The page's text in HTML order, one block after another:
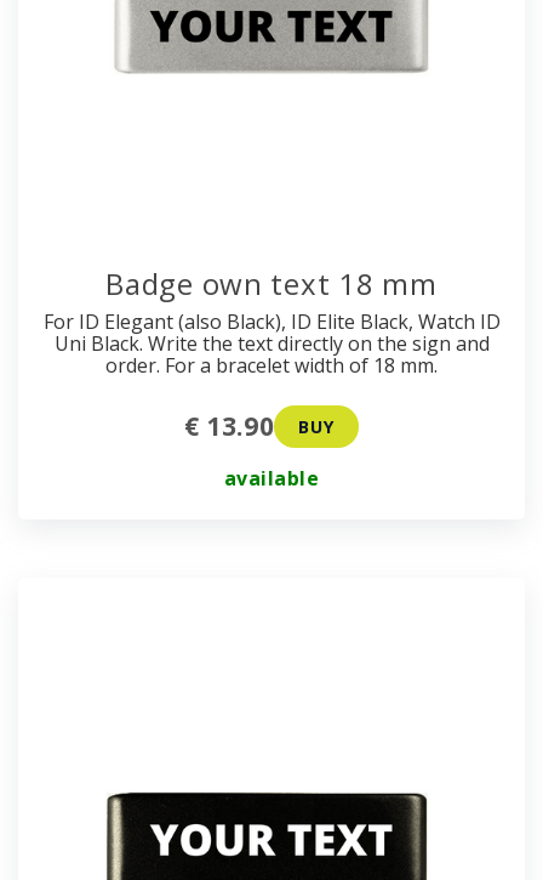
Badge own text 18 mm
For ID Elegant (also Black), ID Elite Black, Watch ID
Uni Black. Write the text directly on the sign and
order. For a bracelet width of 18 mm.
€ 13.90 BUY
available